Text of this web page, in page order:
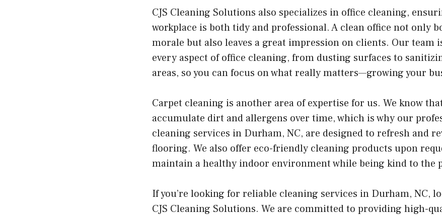
CJS Cleaning Solutions also specializes in office cleaning,
workplace is both tidy and professional. A clean office not only
morale but also leaves a great impression on clients. Our team
every aspect of office cleaning, from dusting surfaces to
areas, so you can focus on what really matters—growing your
Carpet cleaning is another area of expertise for us. We know
accumulate dirt and allergens over time, which is why our
cleaning services in Durham, NC, are designed to refresh and
flooring. We also offer eco-friendly cleaning products upon
maintain a healthy indoor environment while being kind to the
If you’re looking for reliable cleaning services in Durham, NC,
CJS Cleaning Solutions. We are committed to providing high-